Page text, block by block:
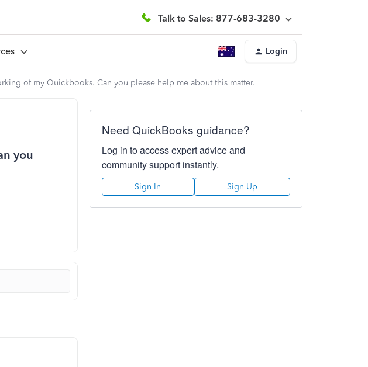
Talk to Sales: 877-683-3280
Login
of my Quickbooks. Can you please help me about this matter.
you
Need QuickBooks guidance?
Log in to access expert advice and
community support instantly.
Sign In Sign Up